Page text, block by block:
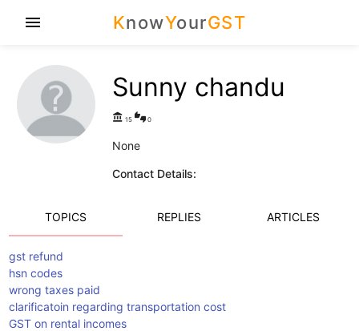
KnowYourGST
menu
Sunny chandu
account_balance 15 thumbs_up_down 0
None
Contact Details:
TOPICS REPLIES ARTICLES
gst refund
hsn codes
wrong taxes paid
clarificatoin regarding transportation cost
GST on rental incomes